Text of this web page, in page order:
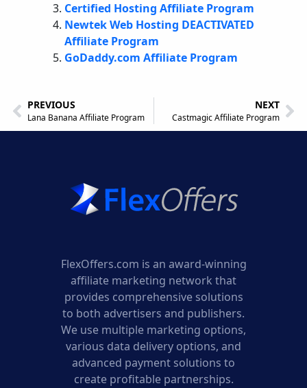
Certified Hosting Affiliate Program
Newtek Web Hosting DEACTIVATED
Affiliate Program
GoDaddy.com Affiliate Program
PREVIOUS
Lana Banana Affiliate Program
NEXT
Castmagic Affiliate Program
FlexOffers.com is an award-winning
affiliate marketing network that
provides comprehensive solutions
to both advertisers and publishers.
We use multiple marketing options,
various data delivery options, and
advanced payment solutions to
create profitable partnerships.